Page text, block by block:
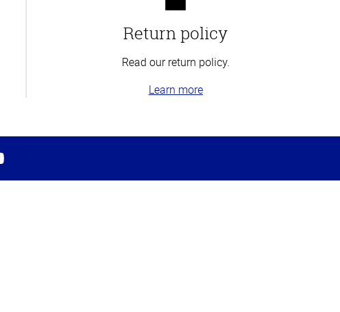
Return policy
Read our return policy.
Learn more